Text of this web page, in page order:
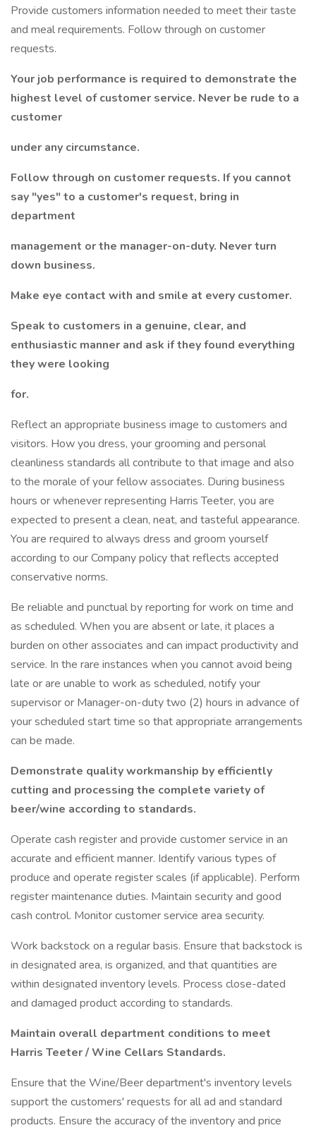
Provide customers information needed to meet their taste
and meal requirements. Follow through on customer
requests.
Your job performance is required to demonstrate the
highest level of customer service. Never be rude to a
customer
under any circumstance.
Follow through on customer requests. If you cannot
say "yes" to a customer's request, bring in
department
management or the manager-on-duty. Never turn
down business.
Make eye contact with and smile at every customer.
Speak to customers in a genuine, clear, and
enthusiastic manner and ask if they found everything
they were looking
for.
Reflect an appropriate business image to customers and
visitors. How you dress, your grooming and personal
cleanliness standards all contribute to that image and also
to the morale of your fellow associates. During business
hours or whenever representing Harris Teeter, you are
expected to present a clean, neat, and tasteful appearance.
You are required to always dress and groom yourself
according to our Company policy that reflects accepted
conservative norms.
Be reliable and punctual by reporting for work on time and
as scheduled. When you are absent or late, it places a
burden on other associates and can impact productivity and
service. In the rare instances when you cannot avoid being
late or are unable to work as scheduled, notify your
supervisor or Manager-on-duty two (2) hours in advance of
your scheduled start time so that appropriate arrangements
can be made.
Demonstrate quality workmanship by efficiently
cutting and processing the complete variety of
beer/wine according to standards.
Operate cash register and provide customer service in an
accurate and efficient manner. Identify various types of
produce and operate register scales (if applicable). Perform
register maintenance duties. Maintain security and good
cash control. Monitor customer service area security.
Work backstock on a regular basis. Ensure that backstock is
in designated area, is organized, and that quantities are
within designated inventory levels. Process close-dated
and damaged product according to standards.
Maintain overall department conditions to meet
Harris Teeter / Wine Cellars Standards.
Ensure that the Wine/Beer department's inventory levels
support the customers' requests for all ad and standard
products. Ensure the accuracy of the inventory and price